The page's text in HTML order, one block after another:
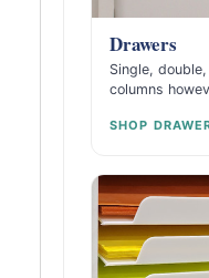
Drawers
Single,
columns
SHOP